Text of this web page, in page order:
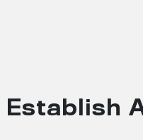
Establish